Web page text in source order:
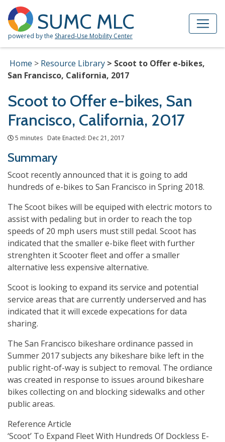
SUMC MLC
powered by the Shared-Use Mobility Center
Home Resource Library
Scoot to Offer e-bikes,
San Francisco, California, 2017
Scoot to Offer e-bikes, San
Francisco, California, 2017
5 minutes Date Enacted: Dec 21, 2017
Summary
Scoot recently announced that it is going to add
hundreds of e-bikes to San Francisco in Spring 2018.
The Scoot bikes will be equiped with electric motors to
assist with pedaling but in order to reach the top
speeds of 20 mph users must still pedal. Scoot has
indicated that the smaller e-bike fleet with further
strenghten it Scooter fleet and offer a smaller
alternative less expensive alternative.
Scoot is looking to expand its service and potential
service areas that are currently underserved and has
indicated that it will excede expecations for data
sharing.
The San Francisco bikeshare ordinance passed in
Summer 2017 subjects any bikeshare bike left in the
public right-of-way is subject to removal. The ordiance
was created in response to issues around bikeshare
bikes collecting on and blocking sidewalks and other
public areas.
Reference Article
‘Scoot’ To Expand Fleet With Hundreds Of Dockless E-